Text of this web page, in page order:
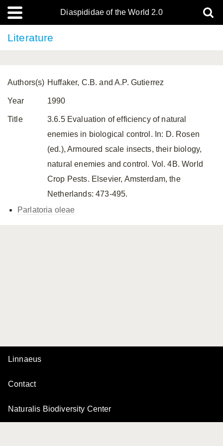
Diaspididae of the World 2.0
Literature
Authors(s) Huffaker, C.B. and A.P. Gutierrez
Year 1990
Title
3.6.5 Evaluation of efficiency of natural
enemies in biological control. In: D. Rosen
(ed.), Armoured scale insects, their biology,
natural enemies and control. Vol. 4B. World
Crop Pests. Elsevier, Amsterdam, the
Netherlands: 473-495.
Parlatoria oleae
Linnaeus
Contact
Naturalis Biodiversity Center